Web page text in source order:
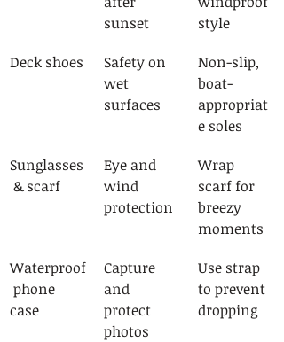
sunset
style
Deck shoes
Safety on
wet
surfaces
Non-slip,
boat-
appropriat
e soles
Sunglasses
& scarf
Eye and
wind
protection
Wrap
scarf for
breezy
moments
Waterproof
phone
case
Capture
and
protect
photos
Use strap
to prevent
dropping